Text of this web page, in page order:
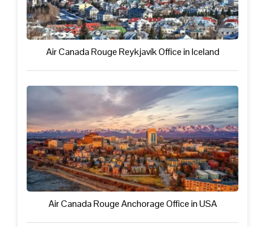
Air Canada Rouge Reykjavík Office in Iceland
Air Canada Rouge Anchorage Office in USA